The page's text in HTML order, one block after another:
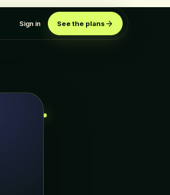
Sign in See the plans